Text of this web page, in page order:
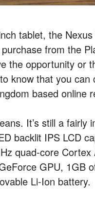
tablet, the
from the
the opportunity or
know that you can
based online
It’s still a fairly
backlit IPS LCD
quad-core Cortex
GPU, 1GB
Li-Ion battery.